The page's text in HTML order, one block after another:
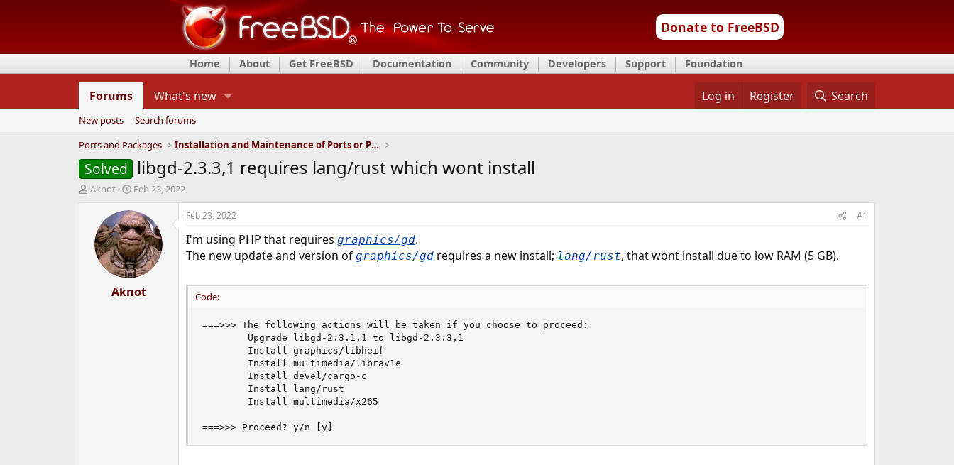
Donate to FreeBSD
Home About Get FreeBSD Documentation Community Developers Support Foundation
Forums What's new Log in Register Search
New posts
Search forums
Ports and Packages
Installation and Maintenance of Ports or Packages
Solved libgd-2.3.3,1 requires lang/rust which wont install
T
d
Aknot
S
a
r
t
d
a
t
e
Feb 23, 2022
Aknot
Feb 23, 2022 #1
I'm using PHP that requires graphics/gd.
The new update and version of graphics/gdrequires a new install; lang/rust, that wont install due to low RAM (5 GB).
Code:
===>>> The following actions will be taken if you choose to proceed:
        Upgrade libgd-2.3.1,1 to libgd-2.3.3,1
        Install graphics/libheif
        Install multimedia/librav1e
        Install devel/cargo-c
        Install lang/rust
        Install multimedia/x265
===>>> Proceed? y/n [y]